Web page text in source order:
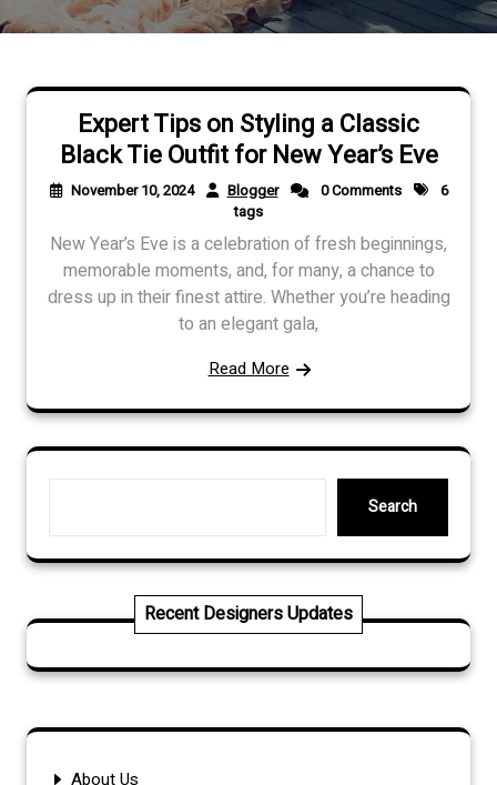
Expert Tips on Styling a Classic
Black Tie Outfit for New Year’s Eve
November 10, 2024 Blogger 0 Comments
6
tags
New Year’s Eve is a celebration of fresh beginnings,
memorable moments, and, for many, a chance to
dress up in their finest attire. Whether you’re heading
to an elegant gala,
Read More
Search
Search
Recent Designers Updates
About Us